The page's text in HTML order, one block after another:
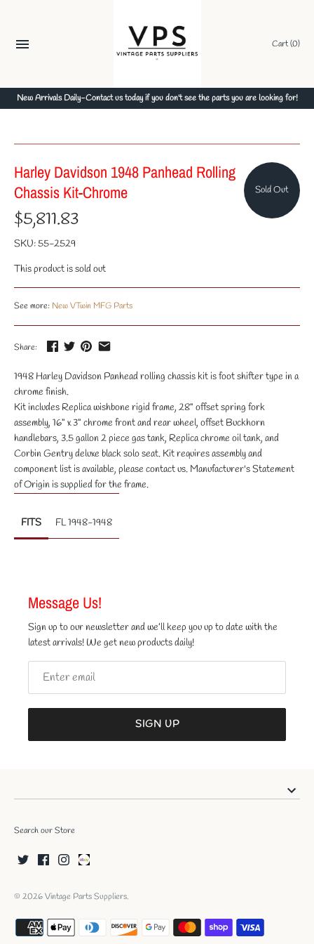
content
Cart(0)
New Arrivals Daily-Contact us today if you don't see the parts you are looking for!
Sold Out
Harley Davidson 1948 Panhead Rolling
Chassis Kit-Chrome
$5,811.83
SKU:55-2529
This product is sold out
See more: New VTwin MFG Parts
Share:
1948 Harley Davidson Panhead rolling chassis kit is foot shifter type in a
chrome finish.
Kit includes Replica wishbone rigid frame, 28" offset spring fork
assembly, 16" x 3" chrome front and rear wheel, offset Buckhorn
handlebars, 3.5 gallon 2 piece gas tank, Replica chrome oil tank, and
Corbin Gentry deluxe black solo seat. Kit requires assembly and
component list is available, please contact us. Manufacturer's Statement
of Origin is supplied for the frame.
FITS FL 1948-1948
Message Us!
Sign up to our newsletter and we’ll keep you up to date with the
latest arrivals! We get new products daily!
SIGN UP
Search our Store
© 2026Vintage Parts Suppliers.